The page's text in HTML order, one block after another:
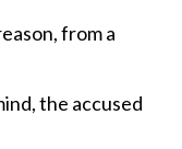
from a
the accused